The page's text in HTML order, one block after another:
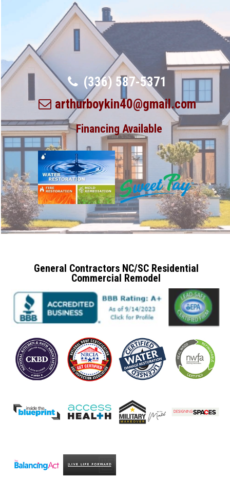
(336) 587-5371
arthurboykin40@gmail.com
Financing Available
General Contractors NC/SC Residential
Commercial Remodel